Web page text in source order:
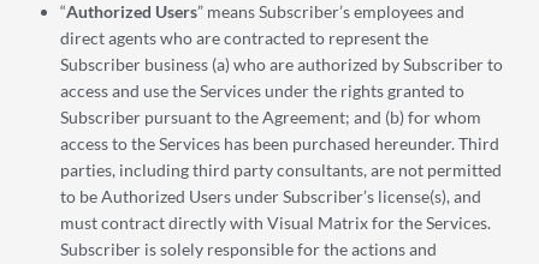
“Authorized Users” means Subscriber’s employees and
direct agents who are contracted to represent the
Subscriber business (a) who are authorized by Subscriber to
access and use the Services under the rights granted to
Subscriber pursuant to the Agreement; and (b) for whom
access to the Services has been purchased hereunder. Third
parties, including third party consultants, are not permitted
to be Authorized Users under Subscriber’s license(s), and
must contract directly with Visual Matrix for the Services.
Subscriber is solely responsible for the actions and